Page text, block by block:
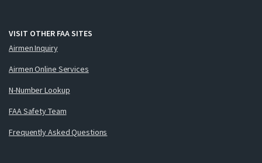
VISIT OTHER FAA SITES
Airmen Inquiry
Airmen Online Services
N-Number Lookup
FAA Safety Team
Frequently Asked Questions